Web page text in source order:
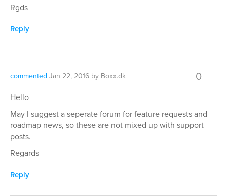
Rgds
Reply
commented Jan 22, 2016 by Boxx.dk 0
Hello
May I suggest a seperate forum for feature requests and
roadmap news, so these are not mixed up with support
posts.
Regards
Reply